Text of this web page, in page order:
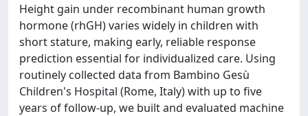
Height gain under recombinant human growth
hormone (rhGH) varies widely in children with
short stature, making early, reliable response
prediction essential for individualized care. Using
routinely collected data from Bambino Gesù
Children's Hospital (Rome, Italy) with up to five
years of follow-up, we built and evaluated machine